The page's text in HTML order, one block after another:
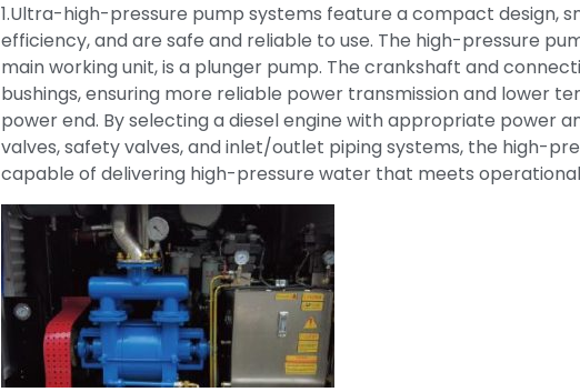
1.Ultra-high-pressure pump systems feature a compact design,
efficiency, and are safe and reliable to use. The high-pressure
main working unit, is a plunger pump. The crankshaft and
bushings, ensuring more reliable power transmission and lower
power end. By selecting a diesel engine with appropriate power
valves, safety valves, and inlet/outlet piping systems, the high-
capable of delivering high-pressure water that meets